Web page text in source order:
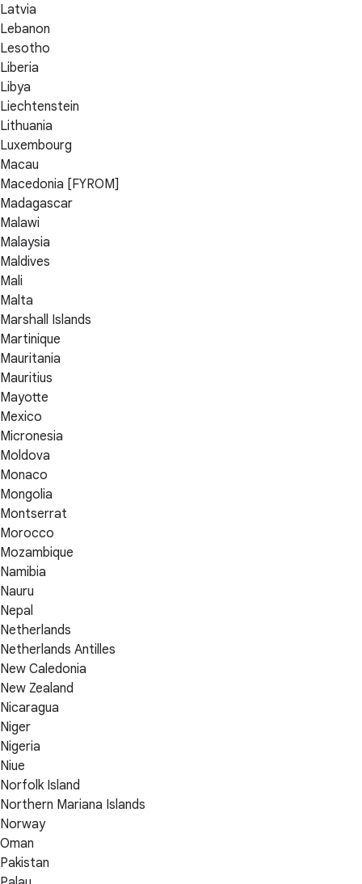
Latvia
Lebanon
Lesotho
Liberia
Libya
Liechtenstein
Lithuania
Luxembourg
Macau
Macedonia [FYROM]
Madagascar
Malawi
Malaysia
Maldives
Mali
Malta
Marshall Islands
Martinique
Mauritania
Mauritius
Mayotte
Mexico
Micronesia
Moldova
Monaco
Mongolia
Montserrat
Morocco
Mozambique
Namibia
Nauru
Nepal
Netherlands
Netherlands Antilles
New Caledonia
New Zealand
Nicaragua
Niger
Nigeria
Niue
Norfolk Island
Northern Mariana Islands
Norway
Oman
Pakistan